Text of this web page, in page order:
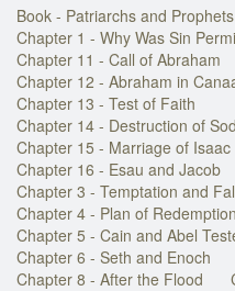
Book - Patriarchs and Prophets
Chapter 1 - Why Was Sin
Chapter 11 - Call of Abraham
Chapter 12 - Abraham in
Chapter 13 - Test of Faith
Chapter 14 - Destruction of
Chapter 15 - Marriage of Isaac
Chapter 16 - Esau and Jacob
Chapter 3 - Temptation and
Chapter 4 - Plan of Redemption
Chapter 5 - Cain and Abel
Chapter 6 - Seth and Enoch
Chapter 8 - After the Flood